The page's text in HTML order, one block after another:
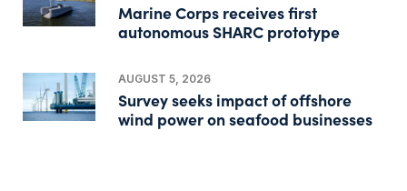
Marine Corps receives first
autonomous SHARC prototype
AUGUST 5, 2026
Survey seeks impact of offshore
wind power on seafood businesses